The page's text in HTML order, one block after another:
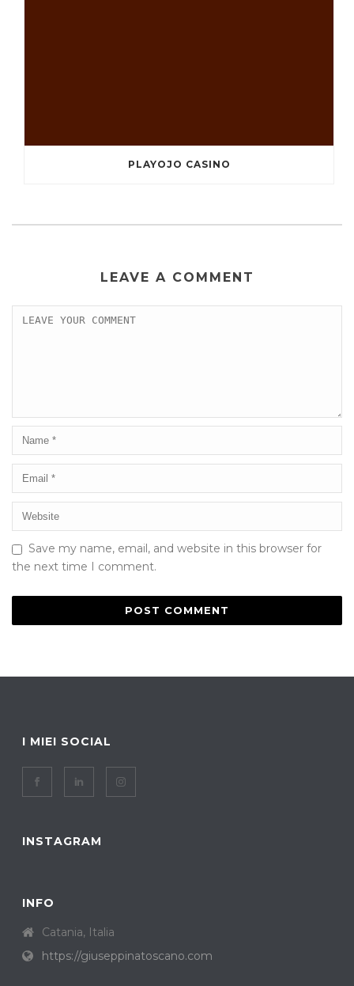
PLAYOJO CASINO
LEAVE A COMMENT
Save my name, email, and website in this browser for
the next time I comment.
I MIEI SOCIAL
INSTAGRAM
INFO
Catania, Italia
https://giuseppinatoscano.com